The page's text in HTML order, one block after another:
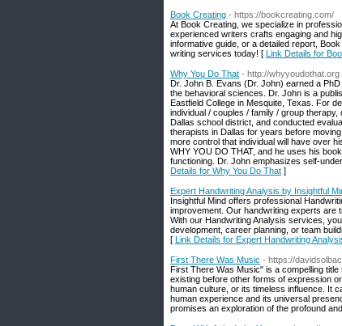
Book Creating - https://bookcreating.com/
At Book Creating, we specialize in
experienced writers crafts engaging and
informative guide, or a detailed report,
writing services today! [ Link Details for
Why You Do That - http://whyyoudothat.org
Dr. John B. Evans (Dr. John) earned a
the behavioral sciences. Dr. John is a
Eastfield College in Mesquite, Texas. For
individual / couples / family / group
Dallas school district, and conducted
therapists in Dallas for years before
more control that individual will have over
WHY YOU DO THAT, and he uses his
functioning. Dr. John emphasizes self-
Details for Why You Do That ]
Expert Handwriting Analysis by Insightful
Insightful Mind offers professional
improvement. Our handwriting experts are
With our Handwriting Analysis services,
development, career planning, or team
[ Link Details for Expert Handwriting
First There Was Music - https://
First There Was Music" is a compelling
existing before other forms of expression
human culture, or its timeless influence. It
human experience and its universal
promises an exploration of the profound